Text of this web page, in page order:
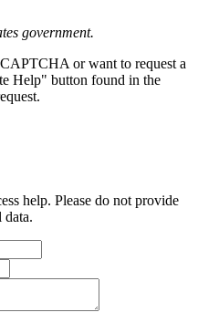
government.
or want to request a
Help" button found in the
help. Please do not provide
data.